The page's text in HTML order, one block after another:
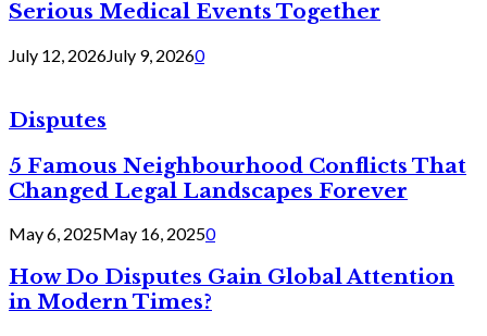
Serious Medical Events Together
July 12, 2026July 9, 20260
Disputes
5 Famous Neighbourhood Conflicts That
Changed Legal Landscapes Forever
May 6, 2025May 16, 20250
How Do Disputes Gain Global Attention
in Modern Times?